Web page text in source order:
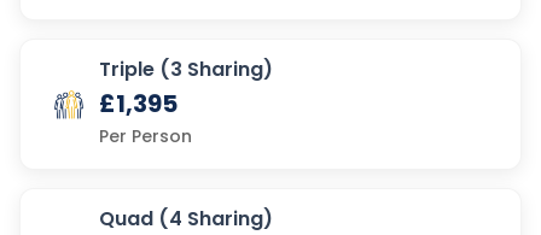
Triple (3 Sharing)
£1,395
Per Person
Quad (4 Sharing)